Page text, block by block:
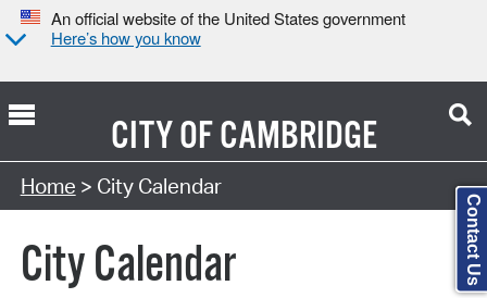
An official website of the United States government
Here’s how you know
CITY OFCAMBRIDGE
Search Type:
Home > City Calendar
City Calendar Contact Us